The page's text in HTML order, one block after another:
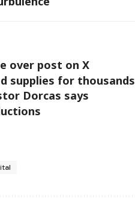
over post on X
supplies for thousands
Dorcas says